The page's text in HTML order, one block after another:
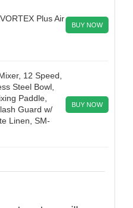
Plus Air
BUY NOW
12 Speed,
Steel Bowl,
Paddle,
Guard w/
Linen, SM-
BUY NOW